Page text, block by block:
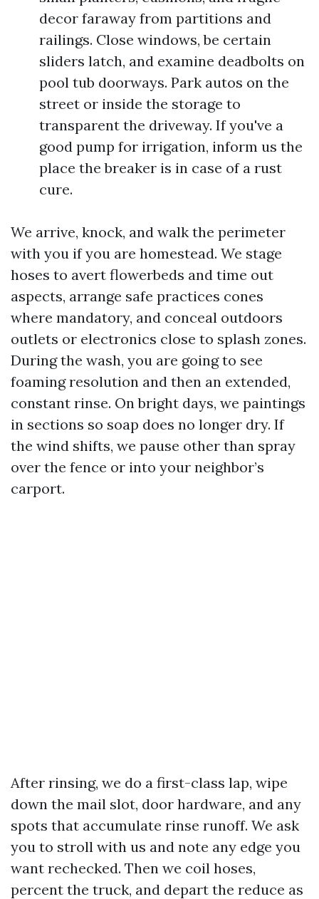
decor faraway from partitions and
railings. Close windows, be certain
sliders latch, and examine deadbolts on
pool tub doorways. Park autos on the
street or inside the storage to
transparent the driveway. If you've a
good pump for irrigation, inform us the
place the breaker is in case of a rust
cure.
We arrive, knock, and walk the perimeter
with you if you are homestead. We stage
hoses to avert flowerbeds and time out
aspects, arrange safe practices cones
where mandatory, and conceal outdoors
outlets or electronics close to splash zones.
During the wash, you are going to see
foaming resolution and then an extended,
constant rinse. On bright days, we paintings
in sections so soap does no longer dry. If
the wind shifts, we pause other than spray
over the fence or into your neighbor’s
carport.
After rinsing, we do a first-class lap, wipe
down the mail slot, door hardware, and any
spots that accumulate rinse runoff. We ask
you to stroll with us and note any edge you
want rechecked. Then we coil hoses,
percent the truck, and depart the reduce as